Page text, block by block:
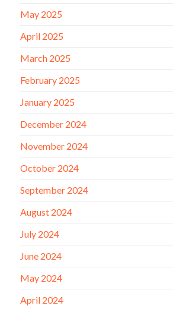
May 2025
April 2025
March 2025
February 2025
January 2025
December 2024
November 2024
October 2024
September 2024
August 2024
July 2024
June 2024
May 2024
April 2024